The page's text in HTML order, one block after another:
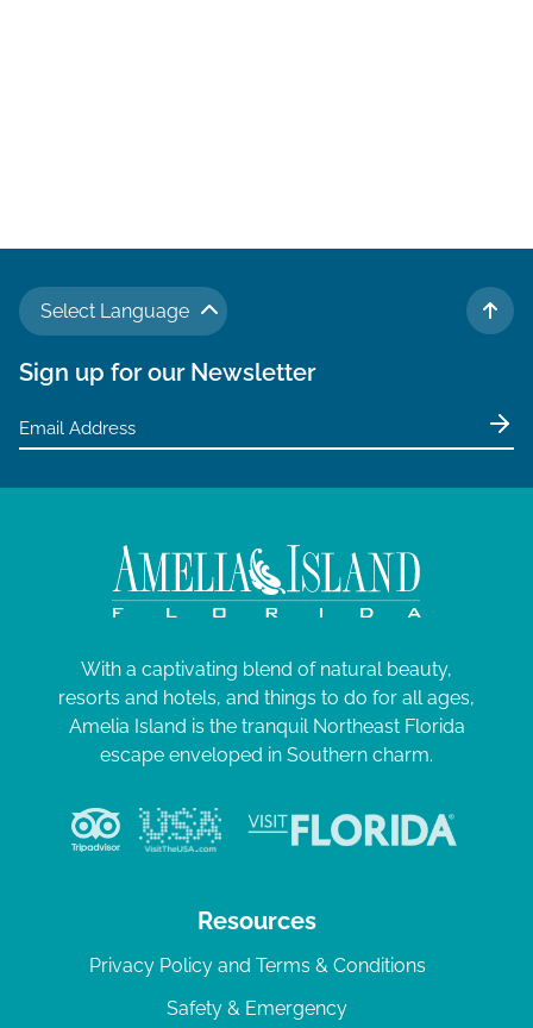
Select Language
TO
Sign up for our Newsletter
With a captivating blend of natural beauty,
resorts and hotels, and things to do for all ages,
Amelia Island is the tranquil Northeast Florida
escape enveloped in Southern charm.
Resources
Privacy Policy and Terms & Conditions
Safety & Emergency